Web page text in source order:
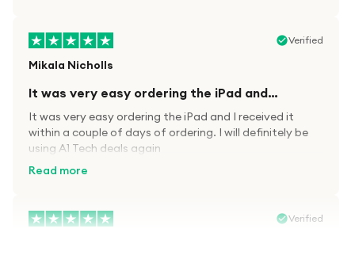
Verified
Mikala Nicholls
It was very easy ordering the iPad and…
It was very easy ordering the iPad and I received it
within a couple of days of ordering. I will definitely be
using A1 Tech deals again
Read more
Verified